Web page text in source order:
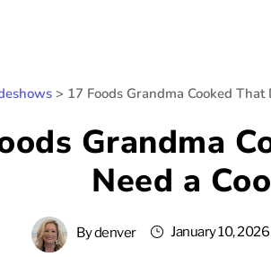
> 17 Foods Grandma Cooked That
Grandma
Need a
Bydenver January 10, 2026